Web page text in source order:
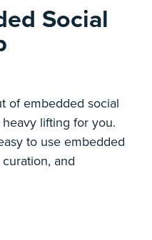
Social
of embedded social
lifting for you.
to use embedded
and